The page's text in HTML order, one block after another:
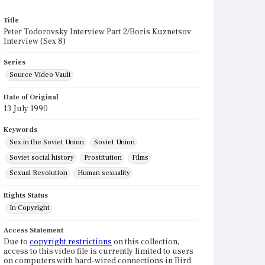
Title
Peter Todorovsky Interview Part 2/Boris Kuznetsov
Interview (Sex 8)
Series
Source Video Vault
Date of Original
13 July 1990
Keywords
Sex in the Soviet Union
Soviet Union
Soviet social history
Prostitution
Films
Sexual Revolution
Human sexuality
Rights Status
In Copyright
Access Statement
Due to copyright restrictions on this collection,
access to this video file is currently limited to users
on computers with hard-wired connections in Bird